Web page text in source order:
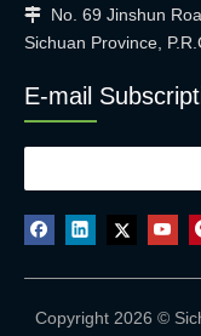
 No. 69 Jinshun
Sichuan Province,
E-mail
Copyright 2026 ©